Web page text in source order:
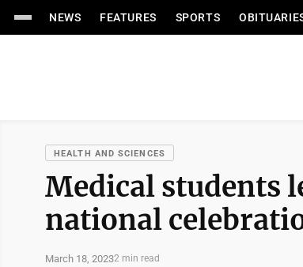
NEWS FEATURES SPORTS
HEALTH AND SCIENCES
Medical students
national
March 18, 20232 min read